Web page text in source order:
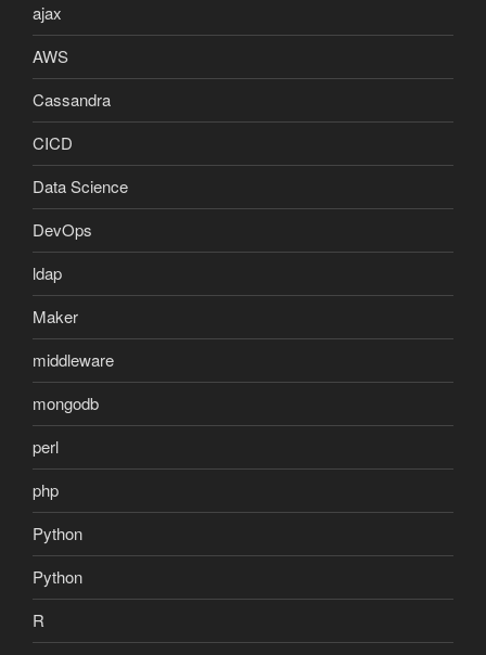
ajax
AWS
Cassandra
CICD
Data Science
DevOps
ldap
Maker
middleware
mongodb
perl
php
Python
Python
R